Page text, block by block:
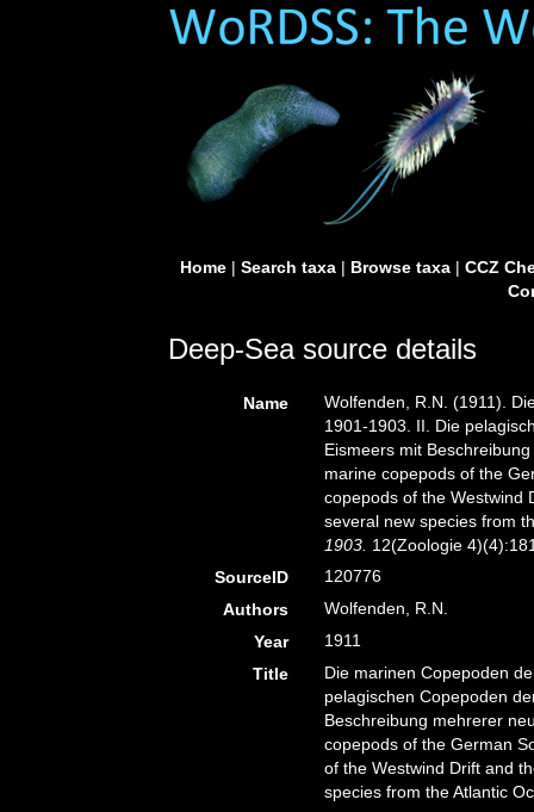
Home| Search taxa| Browse taxa| CCZ
Deep-Sea source details
Name
Wolfenden, R.N. (1911).
1901-1903. II. Die
Eismeers mit
marine copepods of the
copepods of the Westwind
several new species from
1903. 12(Zoologie
SourceID
120776
Authors
Wolfenden, R.N.
Year
1911
Title
Die marinen Copepoden
pelagischen Copepoden
Beschreibung mehrerer
copepods of the German
of the Westwind Drift and
species from the Atlantic